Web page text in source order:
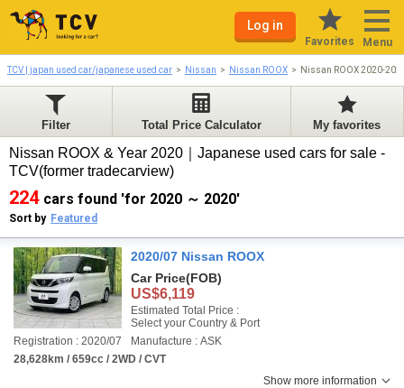
Log in
Favorites Menu
TCV | japan used car/japanese used car Nissan Nissan ROOX Nissan ROOX 2020-
Filter Total Price Calculator My favorites
Nissan ROOX & Year 2020｜Japanese used cars for sale -
TCV(former tradecarview)
224 cars found 'for 2020 ～ 2020'
Sort by Featured
2020/07 Nissan ROOX
Car Price(FOB)
US$6,119
Estimated Total Price :
Select your Country & Port
Registration : 2020/07
Manufacture : ASK
28,628km / 659cc / 2WD / CVT
Show more information